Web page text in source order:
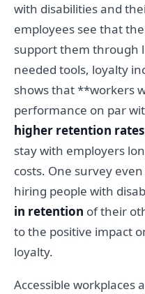
with disabilities and
employees see that
support them through
needed tools, loyalty
shows that **workers
performance on par
higher retention rates
stay with employers
costs. One survey
hiring people with
in retention of their
to the positive impact
loyalty.
Accessible workplaces